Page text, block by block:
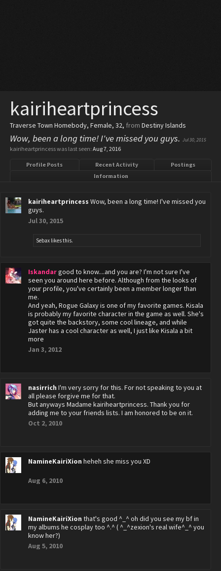
kairiheartprincess
Traverse Town Homebody, Female, 32, from Destiny Islands
Wow, been a long time! I've missed you guys. Jul 30, 2015
kairiheartprincess was last seen: Aug 7, 2016
Profile Posts Recent Activity
Postings
Information
kairiheartprincess Wow, been a long time! I've missed you
guys.
Jul 30, 2015
Sebax likes this.
Iskandargood to know....and you are? I'm not sure I've
seen you around here before. Although from the looks of
your profile, you've certainly been a member longer than
me.
And yeah, Rogue Galaxy is one of my favorite games. Kisala
is probably my favorite character in the game as well. She's
got quite the backstory, some cool lineage, and while
Jaster has a cool character as well, I just like Kisala a bit
more
Jan 3, 2012
nasirrich I'm very sorry for this. For not speaking to you at
all please forgive me for that.
But anyways Madame kairiheartprincess. Thank you for
adding me to your friends lists. I am honored to be on it.
Oct 2, 2010
NamineKairiXion heheh she miss you XD
Aug 6, 2010
NamineKairiXion that's good ^_^ oh did you see my bf in
my albums he cosplay too ^.^ ( ^_^zexion's real wife^_^ you
know her?)
Aug 5, 2010